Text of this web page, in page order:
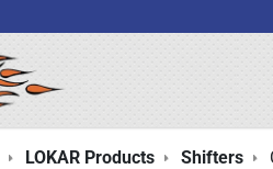
LOKAR Products Shifters